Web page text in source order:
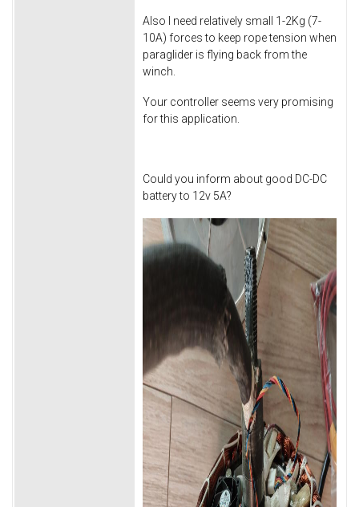
Also I need relatively small 1-2Kg (7-
10A) forces to keep rope tension when
paraglider is flying back from the
winch.
Your controller seems very promising
for this application.
Could you inform about good DC-DC
battery to 12v 5A?